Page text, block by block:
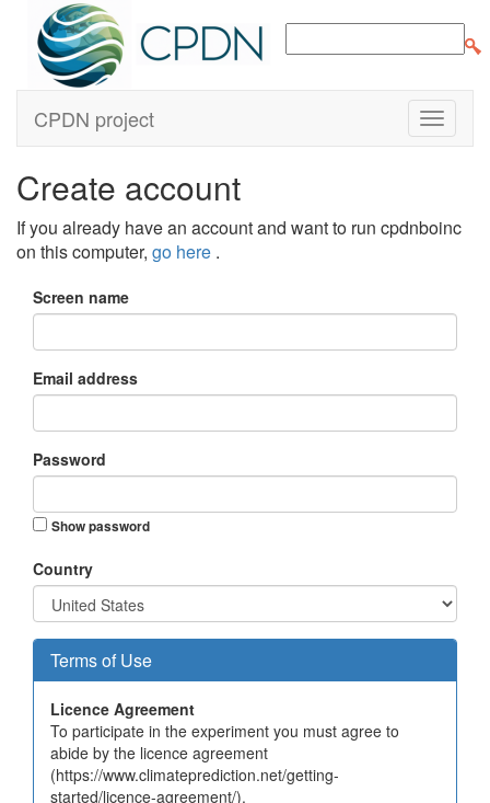
CPDN project
Create account
If you already have an account and want to run cpdnboinc
on this computer, go here .
Screen name
Email address
Password
Show password
Country
Terms of Use
Licence Agreement
To participate in the experiment you must agree to
abide by the licence agreement
(https://www.climateprediction.net/getting-
started/licence-agreement/).